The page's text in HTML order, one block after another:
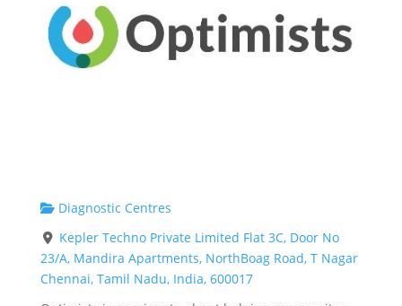
Diagnostic Centres
Kepler Techno Private Limited Flat 3C, Door No
23/A, Mandira Apartments, NorthBoag Road, T Nagar
Chennai, Tamil Nadu, India, 600017